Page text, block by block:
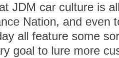
JDM car culture is
Nation, and even
all feature some
goal to lure more